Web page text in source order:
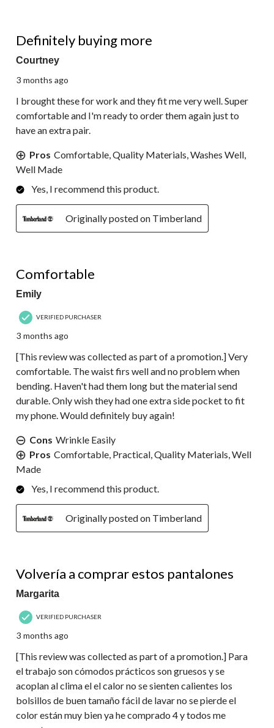
Definitely buying more
Courtney
3 months ago
I brought these for work and they fit me very well. Super
comfortable and I'm ready to order them again just to
have an extra pair.
Pros Comfortable, Quality Materials, Washes Well,
Well Made
Yes, I recommend this product.
Originally posted on Timberland
Comfortable
Emily
VERIFIED PURCHASER
3 months ago
[This review was collected as part of a promotion.] Very
comfortable. The waist firs well and no problem when
bending. Haven't had them long but the material send
durable. Only wish they had one extra side pocket to fit
my phone. Would definitely buy again!
Cons Wrinkle Easily
Pros Comfortable, Practical, Quality Materials, Well
Made
Yes, I recommend this product.
Originally posted on Timberland
Volvería a comprar estos pantalones
Margarita
VERIFIED PURCHASER
3 months ago
[This review was collected as part of a promotion.] Para
el trabajo son cómodos prácticos son gruesos y se
acoplan al clima el el calor no se sienten calientes los
bolsillos de buen tamaño fácil de lavar no se pierde el
color están muy bien ya he comprado 4 y todos me